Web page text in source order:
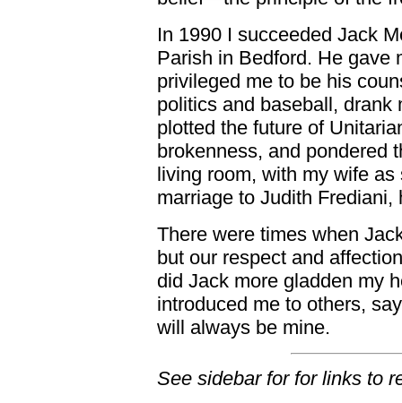
In 1990 I succeeded Jack
Parish in Bedford. He gave
privileged me to be his
politics and baseball, drank
plotted the future of
brokenness, and pondered
living room, with my wife as
marriage to Judith Frediani,
There were times when
but our respect and
did Jack more gladden my
introduced me to others,
will always be mine.
See sidebar for for links to